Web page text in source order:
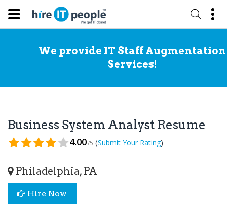
We provide IT Staff Augmentation
Services!
Business System Analyst Resume
4.00/5 (Submit Your Rating)
Philadelphia, PA
Hire Now